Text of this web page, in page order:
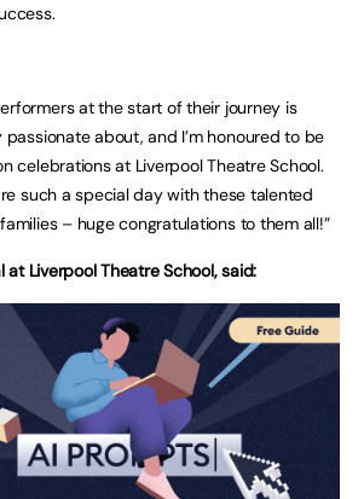
at the start of their journey is
about, and I’m honoured to be
celebrations at Liverpool Theatre School.
such a special day with these talented
– huge congratulations to them all!”
at Liverpool Theatre School, said: